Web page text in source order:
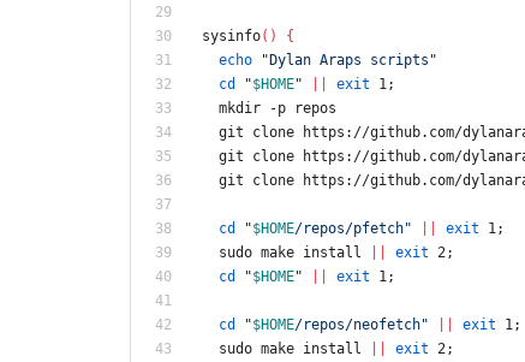
sysinfo( )
{
echo
"Dylan Araps scripts"
cd
"$HOME" exit 1 ;
  mkdir -p repos
git clone https://github.com/
git clone https://github.com/
git clone https://github.com/
cd "$HOME/repos/pfetch" exit 1 ;
  sudo make install
exit 2 ;
cd
"$HOME" exit 1 ;
cd "$HOME/repos/neofetch" exit 1 ;
  sudo make install
exit 2 ;